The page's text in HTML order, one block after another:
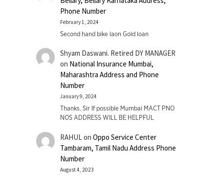
Phone Number
February 1, 2024
Second hand bike laon Gold loan
Shyam Daswani. Retired DY MANAGER
on National Insurance Mumbai,
Maharashtra Address and Phone
Number
January 9, 2024
Thanks. Sir If possible Mumbai MACT PNO
NOS ADDRESS WILL BE HELPFUL
RAHUL on Oppo Service Center
Tambaram, Tamil Nadu Address Phone
Number
August 4, 2023